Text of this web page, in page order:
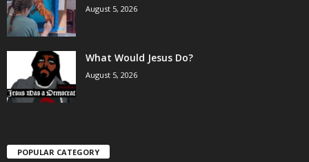
August 5, 2026
What Would Jesus Do?
August 5, 2026
POPULAR CATEGORY